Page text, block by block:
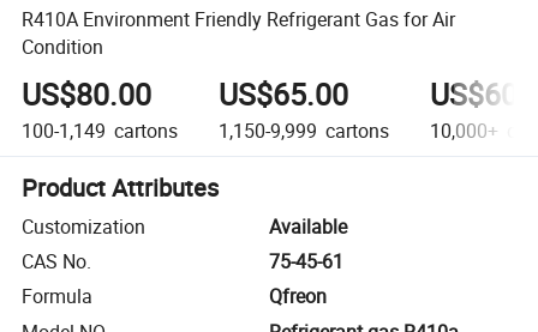
R410A Environment Friendly Refrigerant Gas for Air
Condition
US$80.00
100-1,149 cartons
US$65.00
1,150-9,999 cartons 10,000+
Product Attributes
Customization
Available
CAS No.
75-45-61
Formula
Qfreon